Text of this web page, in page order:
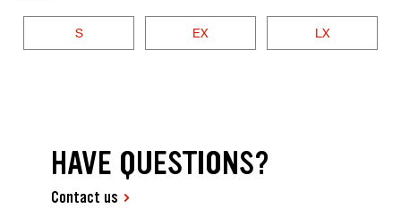
S EX LX
HAVE QUESTIONS?
Contact us